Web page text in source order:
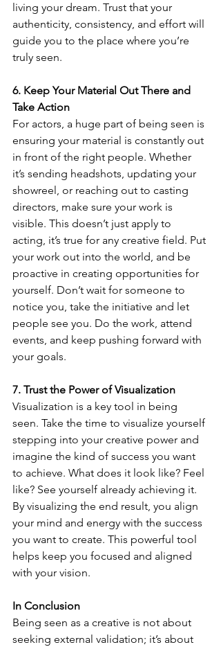
living your dream. Trust that your
authenticity, consistency, and effort will
guide you to the place where you’re
truly seen.
6. Keep Your Material Out There and
Take Action
For actors, a huge part of being seen is
ensuring your material is constantly out
in front of the right people. Whether
it’s sending headshots, updating your
showreel, or reaching out to casting
directors, make sure your work is
visible. This doesn’t just apply to
acting, it’s true for any creative field. Put
your work out into the world, and be
proactive in creating opportunities for
yourself. Don’t wait for someone to
notice you, take the initiative and let
people see you. Do the work, attend
events, and keep pushing forward with
your goals.
7. Trust the Power of Visualization
Visualization is a key tool in being
seen. Take the time to visualize yourself
stepping into your creative power and
imagine the kind of success you want
to achieve. What does it look like? Feel
like? See yourself already achieving it.
By visualizing the end result, you align
your mind and energy with the success
you want to create. This powerful tool
helps keep you focused and aligned
with your vision.
In Conclusion
Being seen as a creative is not about
seeking external validation; it’s about